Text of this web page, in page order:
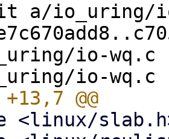
a/io_uring/
io-wq.c